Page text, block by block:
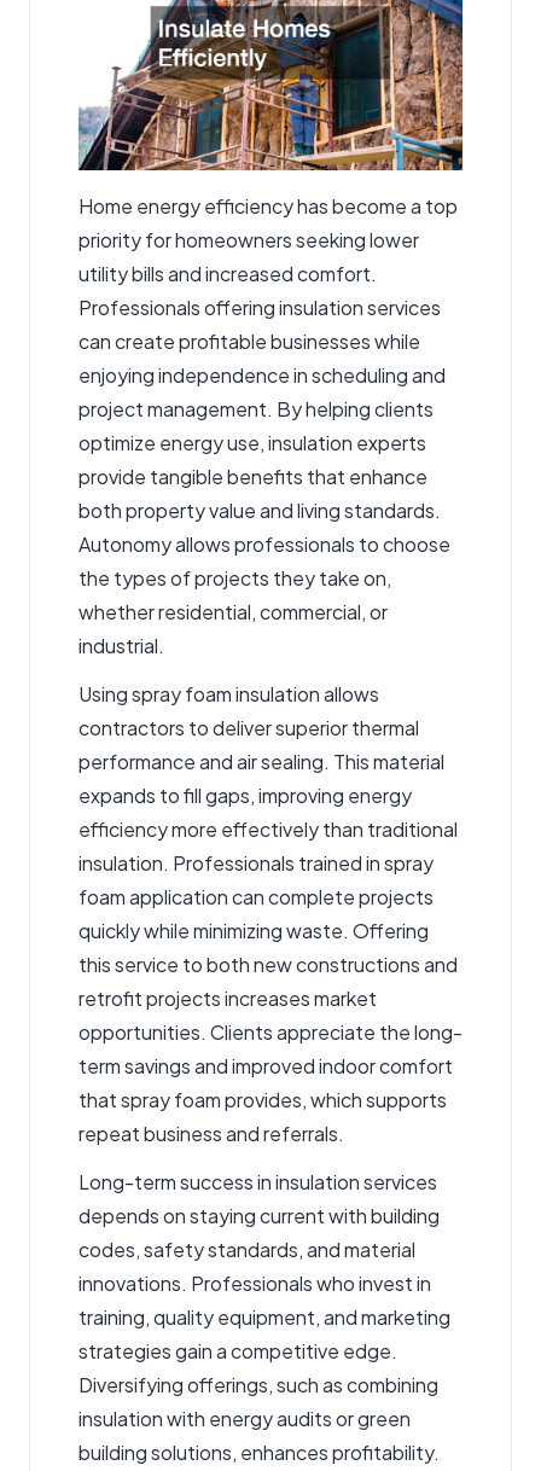
Home energy efficiency has become a top
priority for homeowners seeking lower
utility bills and increased comfort.
Professionals offering insulation services
can create profitable businesses while
enjoying independence in scheduling and
project management. By helping clients
optimize energy use, insulation experts
provide tangible benefits that enhance
both property value and living standards.
Autonomy allows professionals to choose
the types of projects they take on,
whether residential, commercial, or
industrial.
Usingspray foam insulationallows
contractors to deliver superior thermal
performance and air sealing. This material
expands to fill gaps, improving energy
efficiency more effectively than traditional
insulation. Professionals trained in spray
foam application can complete projects
quickly while minimizing waste. Offering
this service to both new constructions and
retrofit projects increases market
opportunities. Clients appreciate the long-
term savings and improved indoor comfort
that spray foam provides, which supports
repeat business and referrals.
Long-term success in insulation services
depends on staying current with building
codes, safety standards, and material
innovations. Professionals who invest in
training, quality equipment, and marketing
strategies gain a competitive edge.
Diversifying offerings, such as combining
insulation with energy audits or green
building solutions, enhances profitability.